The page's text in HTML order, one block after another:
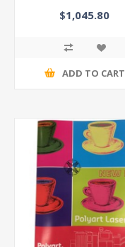
$1,045.80
ADD TO CART